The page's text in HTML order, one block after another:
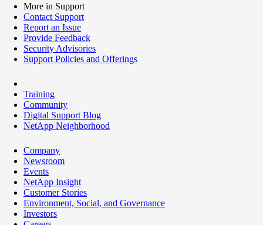
More in Support
Contact Support
Report an Issue
Provide Feedback
Security Advisories
Support Policies and Offerings
Training
Community
Digital Support Blog
NetApp Neighborhood
Company
Newsroom
Events
NetApp Insight
Customer Stories
Environment, Social, and Governance
Investors